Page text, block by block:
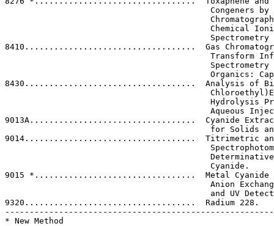
Congeners by
Chemical
Spectrometry
8410...................................  Gas
Transform
Spectrometry
Organics:
8430...................................  Analysis of
Hydrolysis
Aqueous
9013A..................................  Cyanide
for Solids
9014...................................  Titrimetric and
                                          Cyanide.
9015 *.................................  Metal Cyanide
Anion
and UV
9320...................................  Radium 228.
* New Method